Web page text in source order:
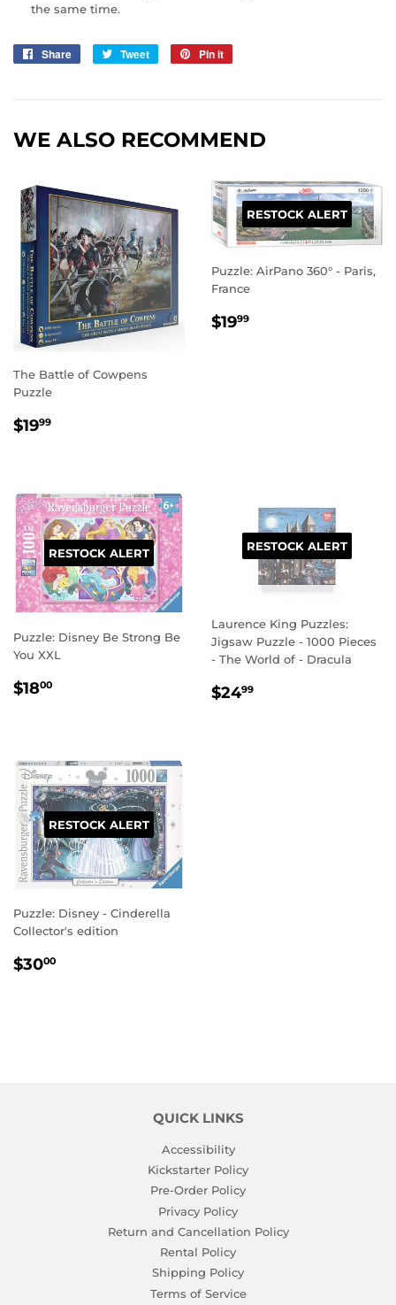
the same time.
Share
Share
Tweet
Tweet
Pin it
WE ALSO RECOMMEND
The Battle of Cowpens
Puzzle
REGULAR
$1999
RESTOCK ALERT
Puzzle: AirPano 360° - Paris,
France
REGULAR
$1999
RESTOCK ALERT
Puzzle: Disney Be Strong Be
You XXL
REGULAR
$1800
RESTOCK ALERT
Laurence King Puzzles:
Jigsaw Puzzle - 1000 Pieces
- The World of - Dracula
REGULAR
$2499
RESTOCK ALERT
Puzzle: Disney - Cinderella
Collector's edition
REGULAR
$3000
QUICK LINKS
Accessibility
Kickstarter Policy
Pre-Order Policy
Privacy Policy
Return and Cancellation Policy
Rental Policy
Shipping Policy
Terms of Service